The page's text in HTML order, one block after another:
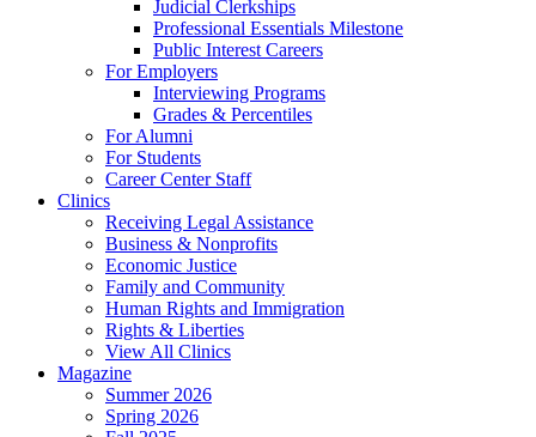
Judicial Clerkships
Professional Essentials Milestone
Public Interest Careers
For Employers
Interviewing Programs
Grades & Percentiles
For Alumni
For Students
Career Center Staff
Clinics
Receiving Legal Assistance
Business & Nonprofits
Economic Justice
Family and Community
Human Rights and Immigration
Rights & Liberties
View All Clinics
Magazine
Summer 2026
Spring 2026